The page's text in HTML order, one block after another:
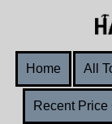
Home All
Recent Price